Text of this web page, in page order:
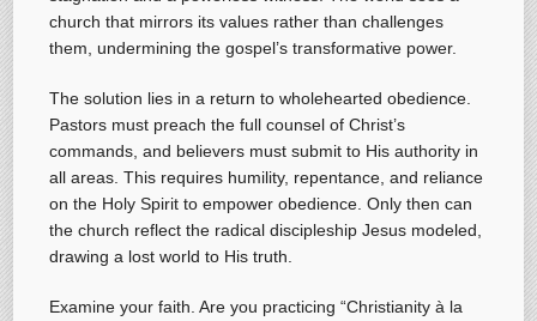
church that mirrors its values rather than challenges
them, undermining the gospel’s transformative power.
The solution lies in a return to wholehearted obedience.
Pastors must preach the full counsel of Christ’s
commands, and believers must submit to His authority in
all areas. This requires humility, repentance, and reliance
on the Holy Spirit to empower obedience. Only then can
the church reflect the radical discipleship Jesus modeled,
drawing a lost world to His truth.
Examine your faith. Are you practicing “Christianity à la